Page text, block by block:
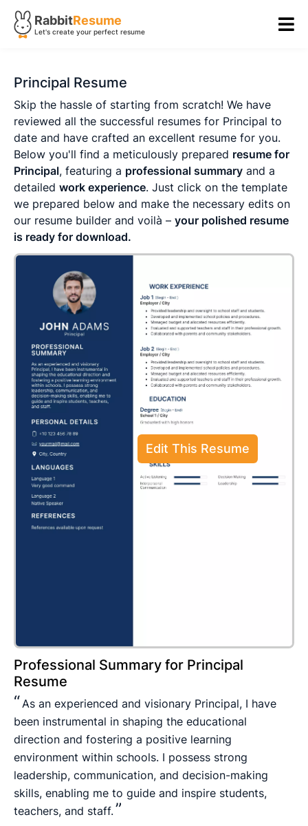
RabbitResume
Let's create your perfect resume
Principal Resume
Skip the hassle of starting from scratch! We have
reviewed all the successful resumes for Principal to
date and have crafted an excellent resume for you.
Below you'll find a meticulously prepared resume for
Principal, featuring a professional summary and a
detailed work experience. Just click on the template
we prepared below and make the necessary edits on
our resume builder and voilà – your polished resume
is ready for download.
Edit This Resume
Professional Summary for Principal
Resume
As an experienced and visionary Principal, I have
been instrumental in shaping the educational
direction and fostering a positive learning
environment within schools. I possess strong
leadership, communication, and decision-making
skills, enabling me to guide and inspire students,
teachers, and staff.